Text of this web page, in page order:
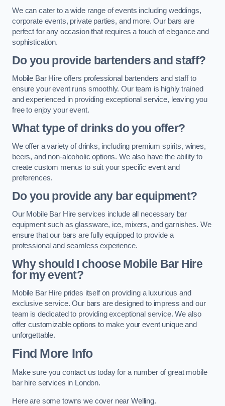
We can cater to a wide range of events including weddings,
corporate events, private parties, and more. Our bars are
perfect for any occasion that requires a touch of elegance and
sophistication.
Do you provide bartenders and staff?
Mobile Bar Hire offers professional bartenders and staff to
ensure your event runs smoothly. Our team is highly trained
and experienced in providing exceptional service, leaving you
free to enjoy your event.
What type of drinks do you offer?
We offer a variety of drinks, including premium spirits, wines,
beers, and non-alcoholic options. We also have the ability to
create custom menus to suit your specific event and
preferences.
Do you provide any bar equipment?
Our Mobile Bar Hire services include all necessary bar
equipment such as glassware, ice, mixers, and garnishes. We
ensure that our bars are fully equipped to provide a
professional and seamless experience.
Why should I choose Mobile Bar Hire
for my event?
Mobile Bar Hire prides itself on providing a luxurious and
exclusive service. Our bars are designed to impress and our
team is dedicated to providing exceptional service. We also
offer customizable options to make your event unique and
unforgettable.
Find More Info
Make sure you contact us today for a number of great mobile
bar hire services in London.
Here are some towns we cover near Welling.